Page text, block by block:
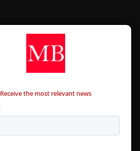
Receive the most relevant news